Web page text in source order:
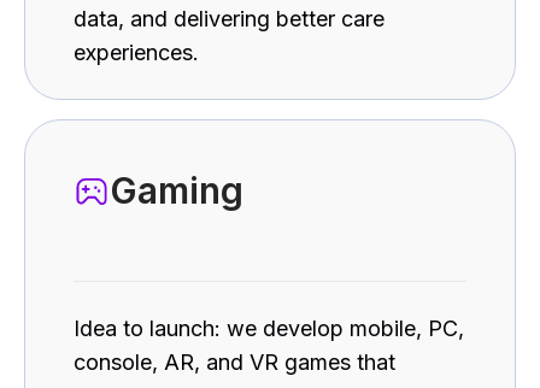
data, and delivering better care
experiences.
Gaming
Idea to launch: we develop mobile, PC,
console, AR, and VR games that